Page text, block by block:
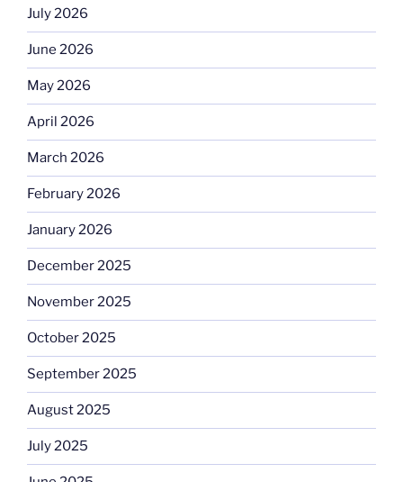
July 2026
June 2026
May 2026
April 2026
March 2026
February 2026
January 2026
December 2025
November 2025
October 2025
September 2025
August 2025
July 2025